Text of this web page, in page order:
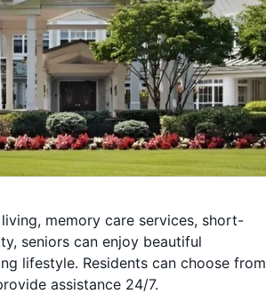
memory care services, short-
seniors can enjoy beautiful
lifestyle. Residents can choose from
assistance 24/7.